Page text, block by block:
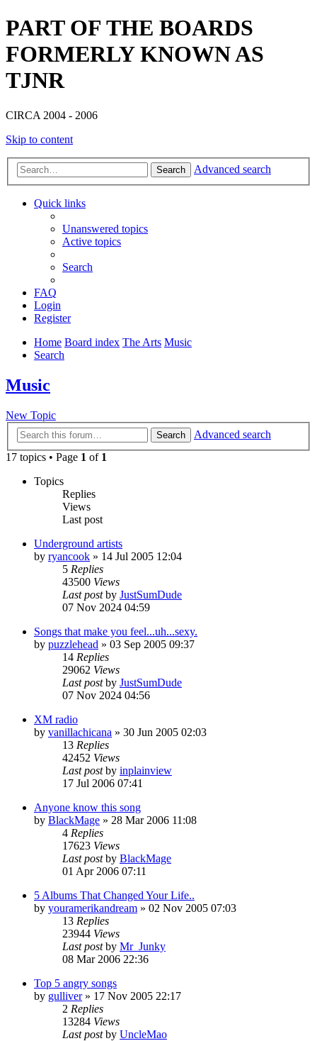
PART OF THE BOARDS
FORMERLY KNOWN AS
TJNR
CIRCA 2004 - 2006
Skip to content
Search Advanced search
Quick links
Unanswered topics
Active topics
Search
FAQ
Login
Register
Home Board index The Arts Music
Search
Music
New Topic
Search
Advanced search
17 topics • Page 1 of 1
Topics
Replies
Views
Last post
Underground artists
by ryancook » 14 Jul 2005 12:04
5 Replies
43500 Views
Last postby JustSumDude
07 Nov 2024 04:59
Songs that make you feel...uh...sexy.
by puzzlehead » 03 Sep 2005 09:37
14 Replies
29062 Views
Last postby JustSumDude
07 Nov 2024 04:56
XM radio
by vanillachicana » 30 Jun 2005 02:03
13 Replies
42452 Views
Last postby inplainview
17 Jul 2006 07:41
Anyone know this song
by BlackMage » 28 Mar 2006 11:08
4 Replies
17623 Views
Last postby BlackMage
01 Apr 2006 07:11
5 Albums That Changed Your Life..
by youramerikandream » 02 Nov 2005 07:03
13 Replies
23944 Views
Last postby Mr_Junky
08 Mar 2006 22:36
Top 5 angry songs
by gulliver» 17 Nov 2005 22:17
2 Replies
13284 Views
Last postby UncleMao